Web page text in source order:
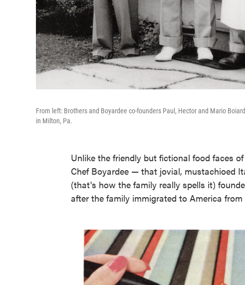
From left: Brothers and Boyardee co-founders Paul, Hector and Mario
in Milton, Pa.
Unlike the friendly but fictional food faces
Chef Boyardee — that jovial, mustachioed
(that's how the family really spells it)
after the family immigrated to America from